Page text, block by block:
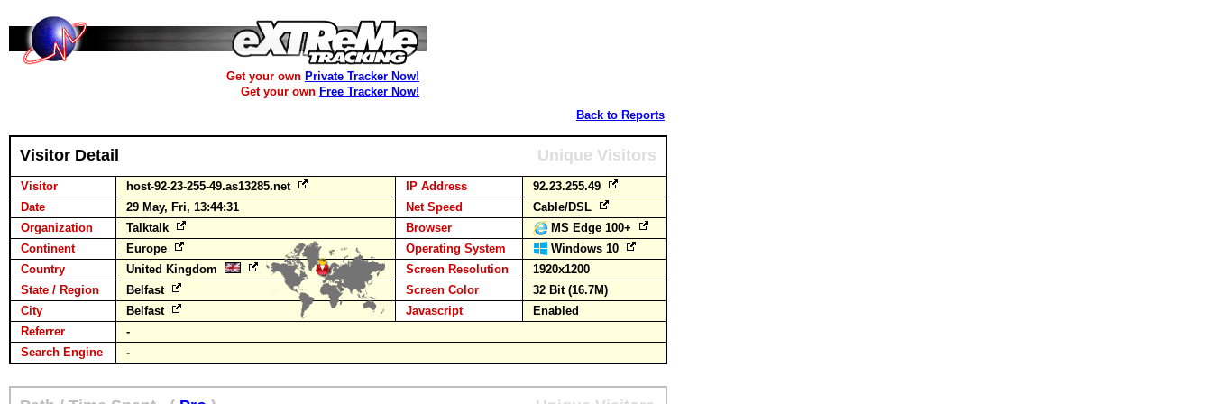
Get your own Private Tracker Now!
Get your own Free Tracker Now!
Back to Reports
Visitor Detail Unique Visitors
Visitor host-92-23-255-49.as13285.net IP Address
92.23.255.49
Date
29 May, Fri, 13:44:31 Net Speed
Cable/DSL
Organization
Talktalk Browser
MS Edge 100+
Continent
Europe Operating System
Windows 10
Country
United Kingdom Screen Resolution
1920x1200
State / Region
Belfast Screen Color
32 Bit (16.7M)
City
Belfast Javascript
Enabled
Referrer
-
Search Engine
-